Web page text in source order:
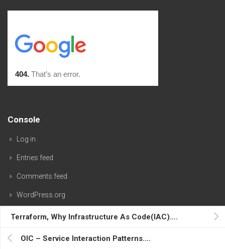
Terraform, Why Infrastructure As Code(IAC)….
OIC – Service Interaction Patterns….
Console
Log in
Entries feed
Comments feed
WordPress.org